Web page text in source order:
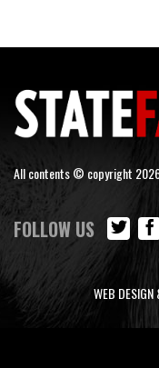
All contents © copyright
FOLLOW US
WEB DESIGN